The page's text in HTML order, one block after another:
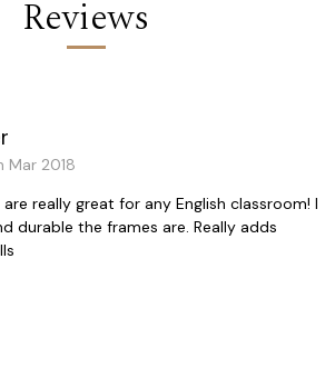
Reviews
Mar 2018
really great for any English classroom! I
durable the frames are. Really adds